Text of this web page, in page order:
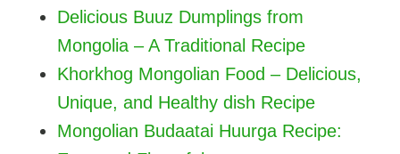
Delicious Buuz Dumplings from
Mongolia – A Traditional Recipe
Khorkhog Mongolian Food – Delicious,
Unique, and Healthy dish Recipe
Mongolian Budaatai Huurga Recipe: